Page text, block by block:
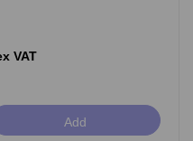
VAT
Add